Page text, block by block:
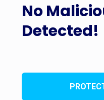
No
Detected!